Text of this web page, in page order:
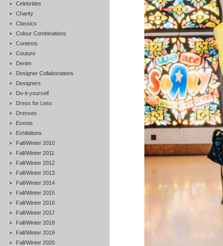
Celebrities
Charity
Classics
Colour Combinations
Contests
Couture
Denim
Designer Collaborations
Designers
Do-it-yourself
Dress for Less
Dresses
Events
Exhibitions
Fall/Winter 2010
Fall/Winter 2011
Fall/Winter 2012
Fall/Winter 2013
Fall/Winter 2014
Fall/Winter 2015
Fall/Winter 2016
Fall/Winter 2017
Fall/Winter 2018
Fall/Winter 2019
Fall/Winter 2020